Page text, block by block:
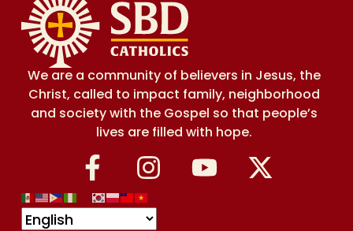
We are a community of believers in Jesus, the
Christ, called to impact family, neighborhood
and society with the Gospel so that people’s
lives are filled with hope.